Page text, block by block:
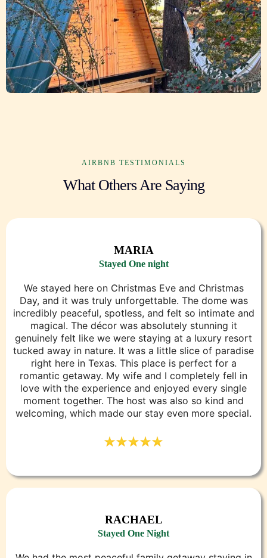
AIRBNB TESTIMONIALS
What Others Are Saying
MARIA
Stayed One night
We stayed here on Christmas Eve and Christmas
Day, and it was truly unforgettable. The dome was
incredibly peaceful, spotless, and felt so intimate and
magical. The décor was absolutely stunning it
genuinely felt like we were staying at a luxury resort
tucked away in nature. It was a little slice of paradise
right here in Texas. This place is perfect for a
romantic getaway. My wife and I completely fell in
love with the experience and enjoyed every single
moment together. The host was also so kind and
welcoming, which made our stay even more special.
RACHAEL
Stayed One Night